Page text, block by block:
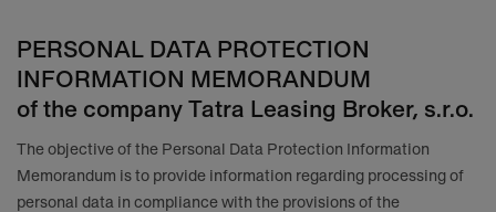
PERSONAL DATA PROTECTION
INFORMATION MEMORANDUM
of the company Tatra Leasing Broker, s.r.o.
The objective of the Personal Data Protection Information
Memorandum is to provide information regarding processing of
personal data in compliance with the provisions of the